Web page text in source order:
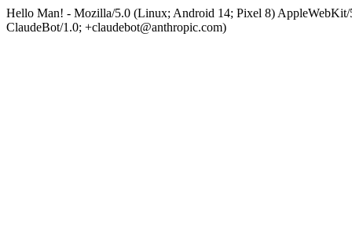
Hello Man! - Mozilla/5.0 (Linux; Android 14; Pixel 8)
ClaudeBot/1.0; +claudebot@anthropic.com)